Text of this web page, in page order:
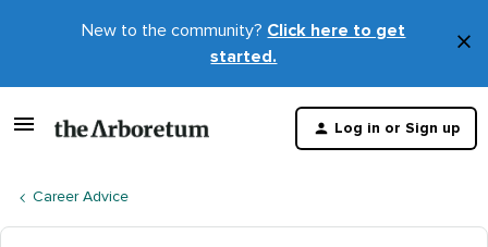
New to the community? Click here to get
started.
×
Log in or Sign up
Career Advice